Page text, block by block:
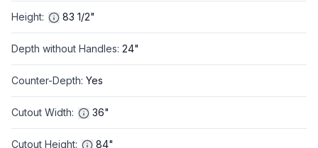
Height: 83 1/2"
Depth without Handles: 24"
Counter-Depth: Yes
Cutout Width: 36"
Cutout Height: 84"